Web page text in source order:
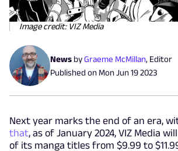
Image credit: VIZ Media
News byGraeme McMillan, Editor
Published on Mon Jun 19 2023
Next year marks the end of an era,
that, as of January 2024, VIZ Media
of its manga titles from $9.99 to